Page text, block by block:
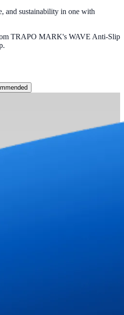
and sustainability in one with
TRAPO MARK's WAVE Anti-Slip